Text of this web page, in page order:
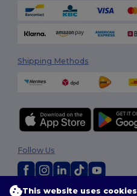
Shipping Methods
Follow Us
This website uses cookies